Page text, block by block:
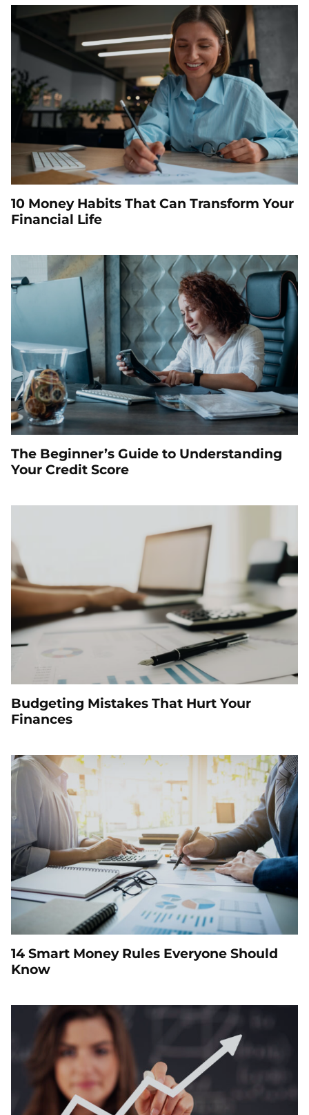
10 Money Habits That Can Transform Your
Financial Life
The Beginner’s Guide to Understanding
Your Credit Score
Budgeting Mistakes That Hurt Your
Finances
14 Smart Money Rules Everyone Should
Know